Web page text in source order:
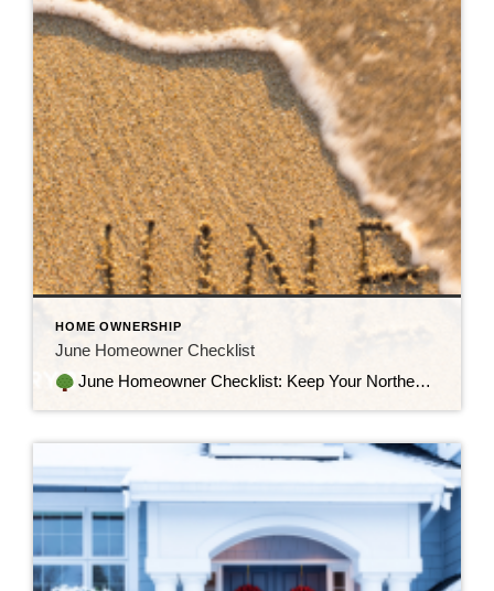
HOME OWNERSHIP
June Homeowner Checklist
June Homeowner Checklist: Keep Your Northeast Home in Tip-Top Shape June is a beautiful time in the Northeast—longer days, lush greenery, and the unofficial kickoff to summer. As the temperatures rise and school winds down, it’s the perfect opportunity for homeowners to prepare their homes for the warm months ahead. Whether you’re relaxing at […]